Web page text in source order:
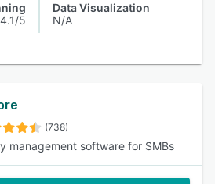
4.1/5
Data Visualization
N/A
(738)
management software for SMBs